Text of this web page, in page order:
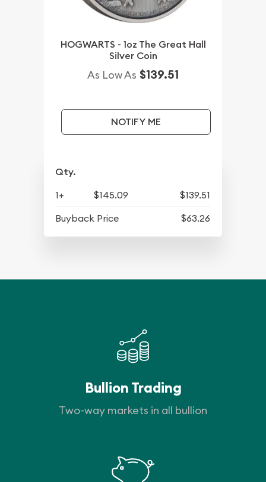
HOGWARTS - 1oz The Great Hall
Silver Coin
As Low As $139.51
NOTIFY ME
Qty.
1+ $145.09
$139.51
Buyback Price
$63.26
Bullion Trading
Two-way markets in all bullion